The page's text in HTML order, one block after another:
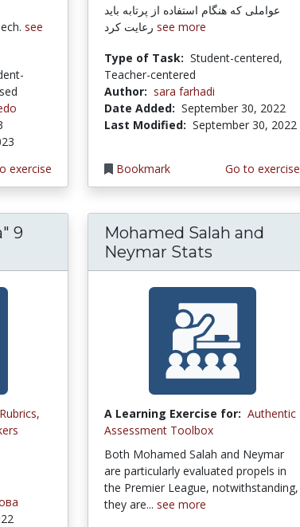
see
exercise
عواملی که هنگام استفاده از پرتابه باید
see more
Type of Task: Student-centered,
Teacher-centered
Author: sara farhadi
Date Added: September 30, 2022
Last Modified: September 30, 2022
Bookmark Go to exercise
9
Rubrics,
Mohamed Salah and
Neymar Stats
A Learning Exercise for: Authentic
Assessment Toolbox
Both Mohamed Salah and Neymar
are particularly evaluated propels in
the Premier League, notwithstanding,
they are... see more